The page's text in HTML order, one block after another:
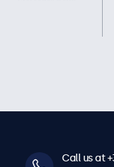
Call us at